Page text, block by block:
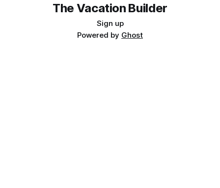
The Vacation Builder
Sign up
Powered by Ghost